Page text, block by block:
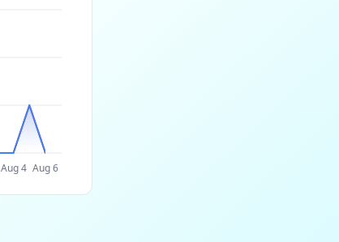
Aug 4 Aug 6